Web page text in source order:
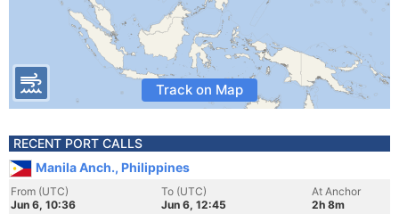
Track on Map
RECENT PORT CALLS
Manila Anch., Philippines
From (UTC)
Jun 6, 10:36
To (UTC)
Jun 6, 12:45
At Anchor
2h 8m